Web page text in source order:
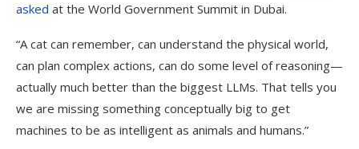
asked at the World Government Summit in Dubai.
“A cat can remember, can understand the physical world,
can plan complex actions, can do some level of reasoning—
actually much better than the biggest LLMs. That tells you
we are missing something conceptually big to get
machines to be as intelligent as animals and humans.”